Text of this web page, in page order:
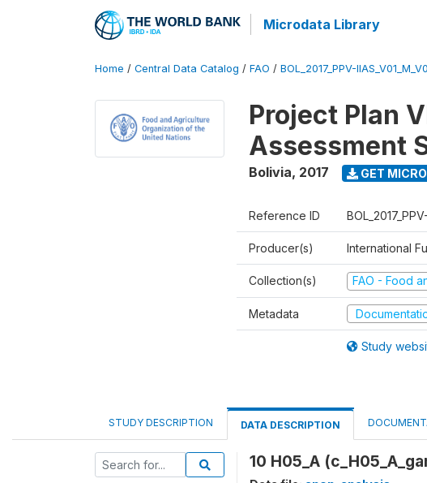
Microdata Library
Home / Central Data Catalog / FAO / BOL_2017_PPV-
Project Plan
Assessment
Bolivia, 2017 GET
Reference ID
Producer(s) International
Collection(s) FAO - Food
Metadata
Study
STUDY DESCRIPTION DATA DESCRIPTION
10 H05_A